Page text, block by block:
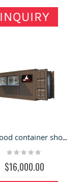
INQUIRY
Fast food container shop on outdoor |restaurant container inside decoration
Rating:
$16,000.00